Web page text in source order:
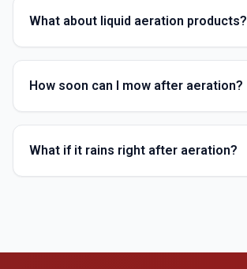
What about liquid aeration products?
How soon can I mow after aeration?
What if it rains right after aeration?